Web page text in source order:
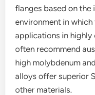
flanges based on
environment in
applications in
often recommend
high molybdenum
alloys offer superior
other materials.